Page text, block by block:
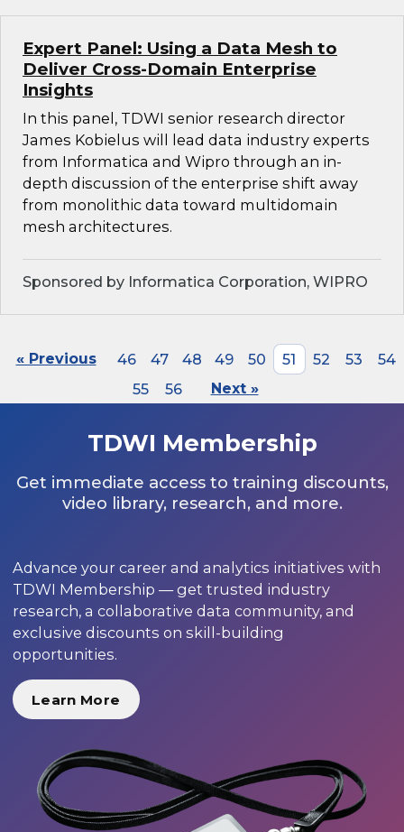
Expert Panel: Using a Data Mesh to
Deliver Cross-Domain Enterprise
Insights
In this panel, TDWI senior research director
James Kobielus will lead data industry experts
from Informatica and Wipro through an in-
depth discussion of the enterprise shift away
from monolithic data toward multidomain
mesh architectures.
Sponsored by Informatica Corporation, WIPRO
« Previous 46 47 48 49 50 51 52 53
54
55
56 Next »
TDWI Membership
Get immediate access to training discounts,
video library, research, and more.
Advance your career and analytics initiatives with
TDWI Membership — get trusted industry
research, a collaborative data community, and
exclusive discounts on skill-building
opportunities.
Learn More